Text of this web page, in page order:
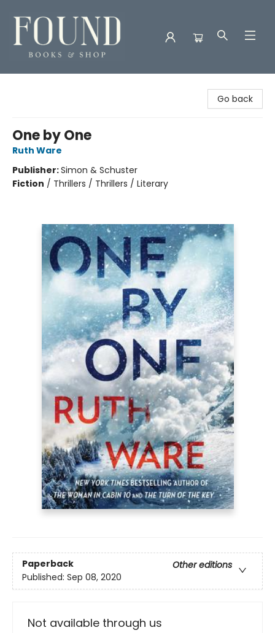
Go back
One by One
Ruth Ware
Publisher:Simon & Schuster
Fiction / Thrillers / Thrillers / Literary
Paperback
Other editions
Published: Sep 08, 2020
Not available through us